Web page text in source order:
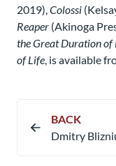
2019),Colossi
Reaper (Akinoga
the Great Duration of
of Life, is available
BACK
Dmitry